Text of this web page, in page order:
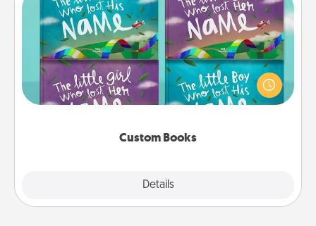
Custom Books
Details
Custom Books
Children love stories—especially when they are read
aloud together. Imagine how surprised they will be
when the next storybook you read together is all